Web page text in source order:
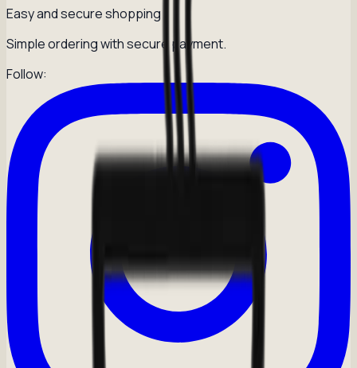
Easy and secure shopping
Simple ordering with secure payment.
Follow: